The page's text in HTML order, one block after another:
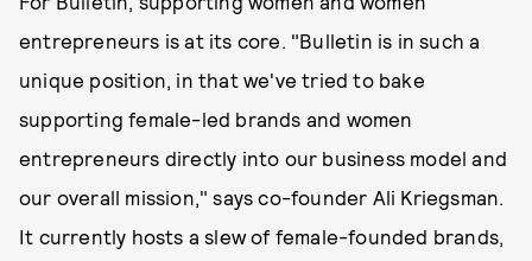
entrepreneurs is at its core. "Bulletin is in such a
unique position, in that we've tried to bake
supporting female-led brands and women
entrepreneurs directly into our business model and
our overall mission," says co-founder Ali Kriegsman.
It currently hosts a slew of female-founded brands,